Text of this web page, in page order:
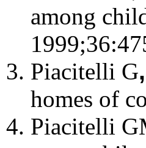
among
Piacitelli G,
homes of
Piacitelli